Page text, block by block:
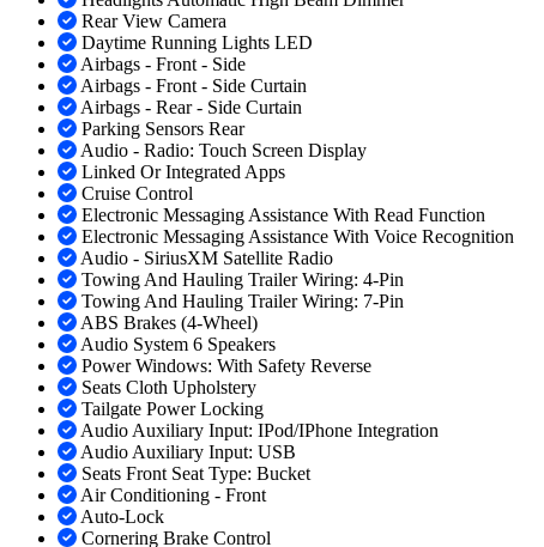
Rear View Camera
Daytime Running Lights LED
Airbags - Front - Side
Airbags - Front - Side Curtain
Airbags - Rear - Side Curtain
Parking Sensors Rear
Audio - Radio: Touch Screen Display
Linked Or Integrated Apps
Cruise Control
Electronic Messaging Assistance With Read Function
Electronic Messaging Assistance With Voice Recognition
Audio - SiriusXM Satellite Radio
Towing And Hauling Trailer Wiring: 4-Pin
Towing And Hauling Trailer Wiring: 7-Pin
ABS Brakes (4-Wheel)
Audio System 6 Speakers
Power Windows: With Safety Reverse
Seats Cloth Upholstery
Tailgate Power Locking
Audio Auxiliary Input: IPod/IPhone Integration
Audio Auxiliary Input: USB
Seats Front Seat Type: Bucket
Air Conditioning - Front
Auto-Lock
Cornering Brake Control